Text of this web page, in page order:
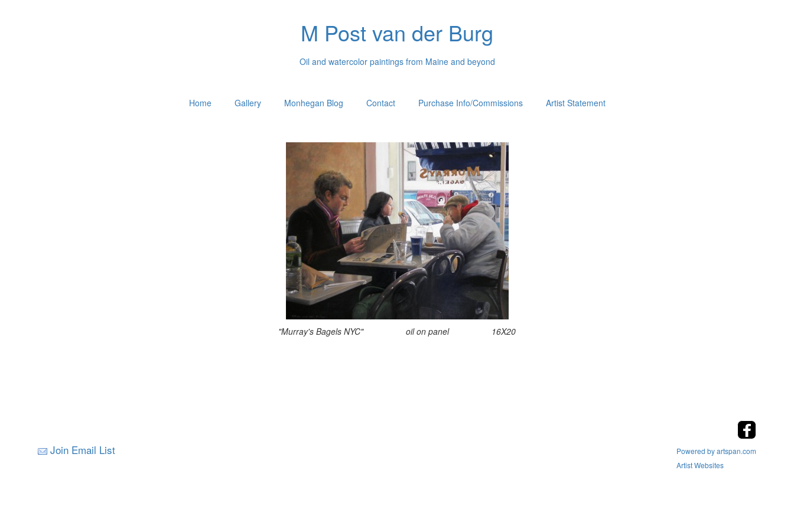
M Post van der Burg
Oil and watercolor paintings from Maine and beyond
Home Gallery Monhegan Blog Contact Purchase Info/Commissions Artist Statement
"Murray's Bagels NYC" oil on panel 16X20
Join Email List
Powered by artspan.com
Artist Websites